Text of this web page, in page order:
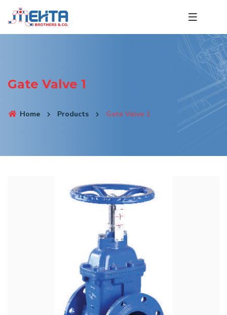
Gate Valve 1
Home Products Gate Valve 1